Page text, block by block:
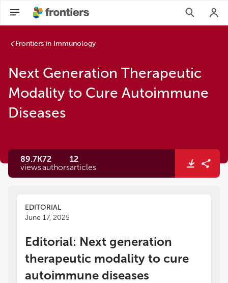
Frontiers in Immunology
Next Generation Therapeutic
Modality to Cure Autoimmune
Diseases
89.7K
views
72
authors
12
articles
EDITORIAL
June 17, 2025
Editorial: Next generation
therapeutic modality to cure
autoimmune diseases